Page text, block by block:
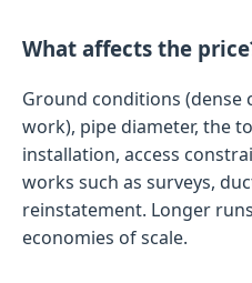
What affects the
Ground conditions (dense
work), pipe diameter, the
installation, access
works such as surveys,
reinstatement. Longer
economies of scale.